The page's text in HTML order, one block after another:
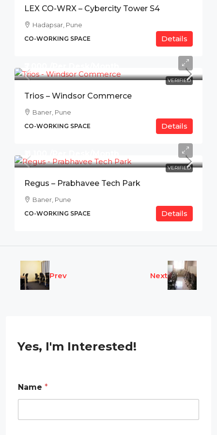
LEX CO-WRX – Cybercity Tower S4
Hadapsar, Pune
CO-WORKING SPACE Details
VERIFIED
Trios – Windsor Commerce
Baner, Pune
CO-WORKING SPACE Details
VERIFIED
Regus – Prabhavee Tech Park
Baner, Pune
CO-WORKING SPACE Details
Prev Next
Yes, I'm Interested!
m
a
l
Name *